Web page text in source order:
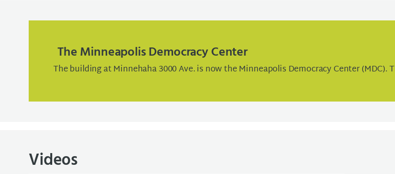
The Minneapolis Democracy Center
The building at Minnehaha 3000 Ave. is now the Minneapolis Democracy Center
Videos